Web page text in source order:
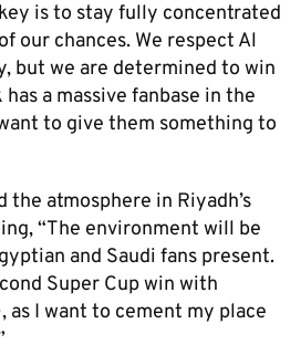
is to stay fully concentrated
our chances. We respect Al
but we are determined to win
a massive fanbase in the
to give them something to
atmosphere in Riyadh’s
“The environment will be
and Saudi fans present.
Super Cup win with
I want to cement my place